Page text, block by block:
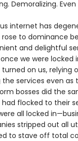
Demoralizing.
internet has
rose to dominance
and delightful
we were locked
on us, relying
the services even as
bosses did the
flocked to their
all locked
stripped out all
to stave off total